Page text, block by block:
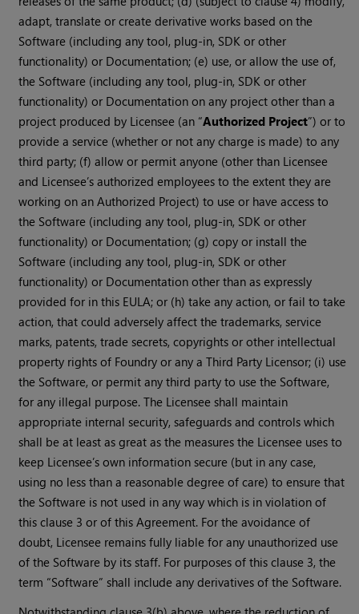
adapt, translate or create derivative works based on the
Software (including any tool, plug-in, SDK or other
functionality) or Documentation; (e) use, or allow the use of,
the Software (including any tool, plug-in, SDK or other
functionality) or Documentation on any project other than a
project produced by Licensee (an “Authorized Project”) or to
provide a service (whether or not any charge is made) to any
third party; (f) allow or permit anyone (other than Licensee
and Licensee’s authorized employees to the extent they are
working on an Authorized Project) to use or have access to
the Software (including any tool, plug-in, SDK or other
functionality) or Documentation; (g) copy or install the
Software (including any tool, plug-in, SDK or other
functionality) or Documentation other than as expressly
provided for in this EULA; or (h) take any action, or fail to take
action, that could adversely affect the trademarks, service
marks, patents, trade secrets, copyrights or other intellectual
property rights of Foundry or any a Third Party Licensor; (i) use
the Software, or permit any third party to use the Software,
for any illegal purpose. The Licensee shall maintain
appropriate internal security, safeguards and controls which
shall be at least as great as the measures the Licensee uses to
keep Licensee’s own information secure (but in any case,
using no less than a reasonable degree of care) to ensure that
the Software is not used in any way which is in violation of
this clause 3 or of this Agreement. For the avoidance of
doubt, Licensee remains fully liable for any unauthorized use
of the Software by its staff. For purposes of this clause 3, the
term “Software” shall include any derivatives of the Software.